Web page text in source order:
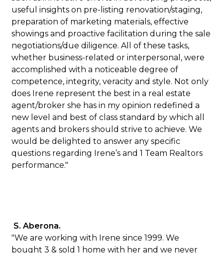
useful insights on pre-listing renovation/staging,
preparation of marketing materials, effective
showings and proactive facilitation during the sale
negotiations/due diligence. All of these tasks,
whether business-related or interpersonal, were
accomplished with a noticeable degree of
competence, integrity, veracity and style. Not only
does Irene represent the best in a real estate
agent/broker she has in my opinion redefined a
new level and best of class standard by which all
agents and brokers should strive to achieve. We
would be delighted to answer any specific
questions regarding Irene’s and 1 Team Realtors
performance."
S. Aberona.
"We are working with Irene since 1999. We
bought 3 & sold 1 home with her and we never